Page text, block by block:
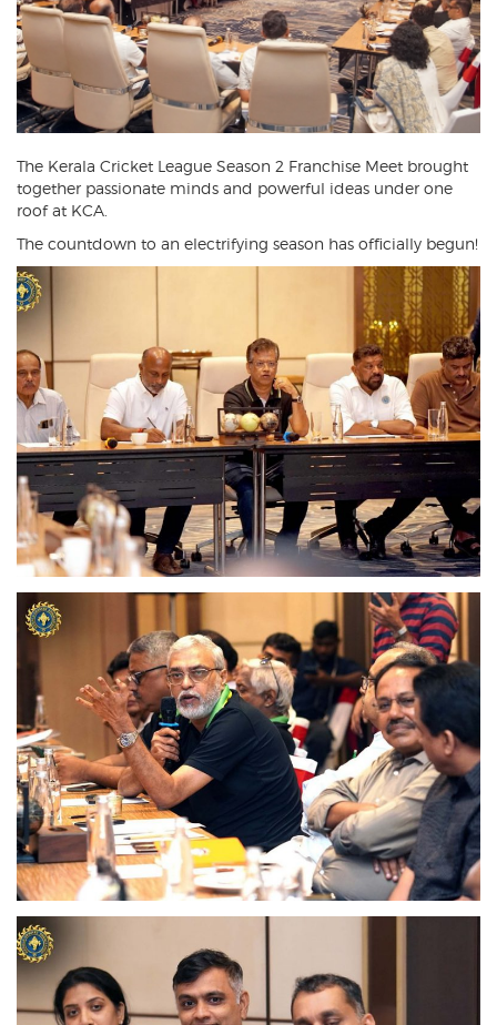
The Kerala Cricket League Season 2 Franchise Meet brought
together passionate minds and powerful ideas under one
roof at KCA.
The countdown to an electrifying season has officially begun!